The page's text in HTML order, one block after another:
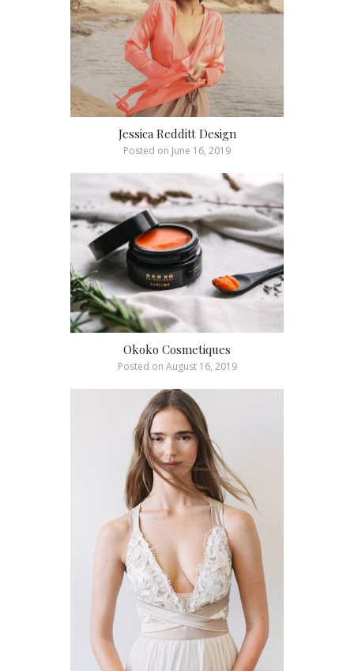
Jessica Redditt Design
Posted on June 16, 2019
Okoko Cosmetiques
Posted on August 16, 2019